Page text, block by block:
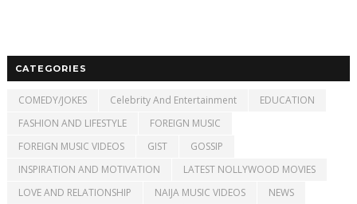
CATEGORIES
COMEDY/JOKES Celebrity And Entertainment
EDUCATION
FASHION AND LIFESTYLE
FOREIGN MUSIC
FOREIGN MUSIC VIDEOS
GIST
GOSSIP
INSPIRATION AND MOTIVATION
LATEST NOLLYWOOD MOVIES
LOVE AND RELATIONSHIP
NAIJA MUSIC VIDEOS
NEWS